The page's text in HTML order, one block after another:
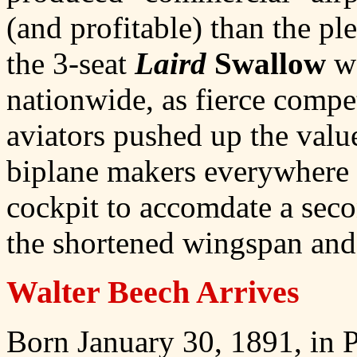
(and profitable) than the
the 3-seat Laird Swallow
nationwide, as fierce
aviators pushed up the
biplane makers
cockpit to accomdate a
the shortened wingspan
Walter Beech Arrives
Born January 30, 1891, in